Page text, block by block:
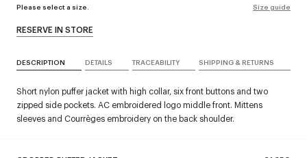
Please select a size. Size guide
RESERVE IN STORE
DESCRIPTION DETAILS TRACEABILITY SHIPPING & RETURNS
Short nylon puffer jacket with high collar, six front buttons and two
zipped side pockets. AC embroidered logo middle front. Mittens
sleeves and Courrèges embroidery on the back shoulder.